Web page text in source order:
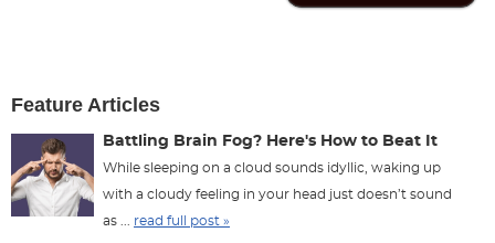
Feature Articles
Battling Brain Fog? Here's How to Beat It
While sleeping on a cloud sounds idyllic, waking up
with a cloudy feeling in your head just doesn’t sound
as ... read full post »